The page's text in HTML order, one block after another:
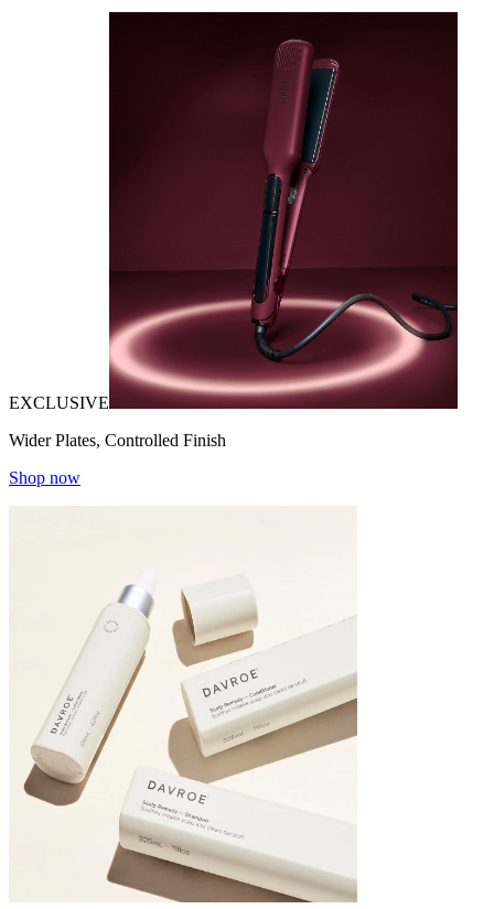
EXCLUSIVE
Wider Plates, Controlled Finish
Shop now